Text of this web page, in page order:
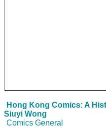
Hong Kong Comics: A
Siuyi Wong
Comics General